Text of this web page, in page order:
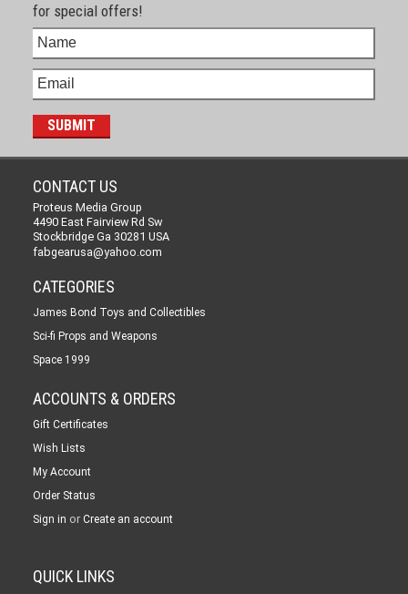
for special offers!
CONTACT US
Proteus Media Group
4490 East Fairview Rd Sw
Stockbridge Ga 30281 USA
fabgearusa@yahoo.com
CATEGORIES
James Bond Toys and Collectibles
Sci-fi Props and Weapons
Space 1999
ACCOUNTS & ORDERS
Gift Certificates
Wish Lists
My Account
Order Status
Sign in or Create an account
QUICK LINKS